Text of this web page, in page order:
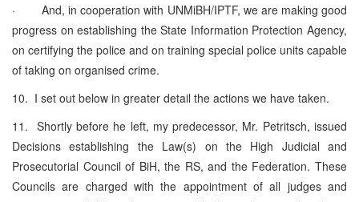
· And, in cooperation with UNMiBH/IPTF, we are making good
progress on establishing the State Information Protection Agency,
on certifying the police and on training special police units capable
of taking on organised crime.
10. I set out below in greater detail the actions we have taken.
11. Shortly before he left, my predecessor, Mr. Petritsch, issued
Decisions establishing the Law(s) on the High Judicial and
Prosecutorial Council of BiH, the RS, and the Federation. These
Councils are charged with the appointment of all judges and